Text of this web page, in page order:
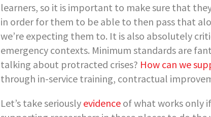
learners, so it is important to make sure that
in order for them to be able to then pass that
we’re expecting them to. It is also absolutely
emergency contexts. Minimum standards are
talking about protracted crises? How can we
through in-service training, contractual
Let’s take seriously evidenceof what works only